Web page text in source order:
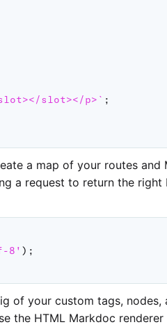
slot></p> ` ;
a map of your routes and
a request to return the
8' ) ;
of your custom tags, nodes,
the HTML Markdoc renderer